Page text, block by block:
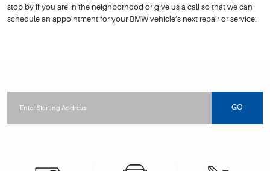
stop by if you are in the neighborhood or give us a call so that we can
schedule an appointment for your BMW vehicle’s next repair or service.
location
GO